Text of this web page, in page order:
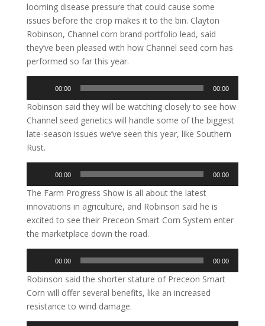
looming disease pressure that could cause some
issues before the crop makes it to the bin. Clayton
Robinson, Channel corn brand portfolio lead, said
they’ve been pleased with how Channel seed corn has
performed so far this year.
00:00 00:00
Robinson said they will be watching closely to see how
Channel seed genetics will handle some of the biggest
late-season issues we’ve seen this year, like Southern
Rust.
00:00 00:00
The Farm Progress Show is all about the latest
innovations in agriculture, and Robinson said he is
excited to see their Preceon Smart Corn System enter
the marketplace down the road.
00:00 00:00
Robinson said the shorter stature of Preceon Smart
Corn will offer several benefits, like an increased
resistance to wind damage.